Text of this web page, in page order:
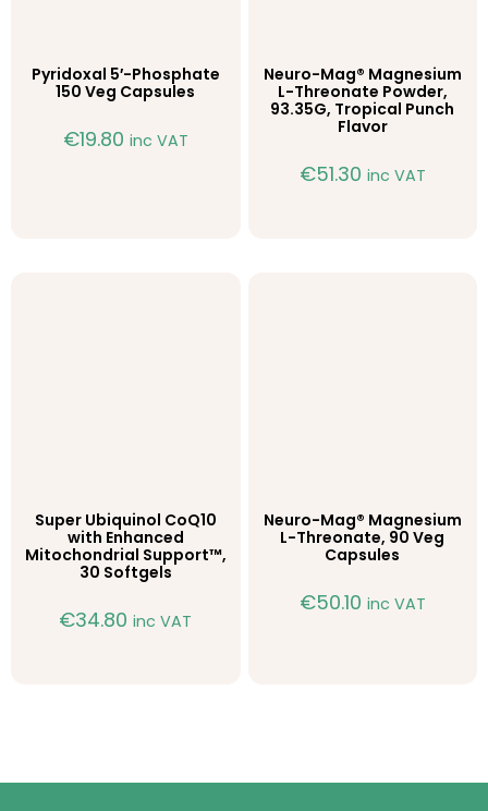
Pyridoxal 5′-Phosphate
150 Veg Capsules
€19.80 inc VAT
Neuro-Mag® Magnesium
L-Threonate Powder,
93.35G, Tropical Punch
Flavor
€51.30 inc VAT
Super Ubiquinol CoQ10
with Enhanced
Mitochondrial Support™,
30 Softgels
€34.80 inc VAT
Neuro-Mag® Magnesium
L-Threonate, 90 Veg
Capsules
€50.10 inc VAT